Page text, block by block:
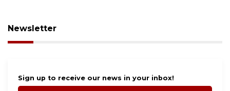
Newsletter
Sign up to receive our news in your inbox!